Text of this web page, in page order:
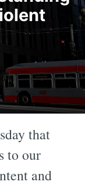
that
to our
and